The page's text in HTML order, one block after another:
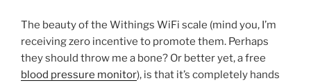
The beauty of the Withings WiFi scale (mind you, I’m
receiving zero incentive to promote them. Perhaps
they should throw me a bone? Or better yet, a free
blood pressure monitor), is that it’s completely hands